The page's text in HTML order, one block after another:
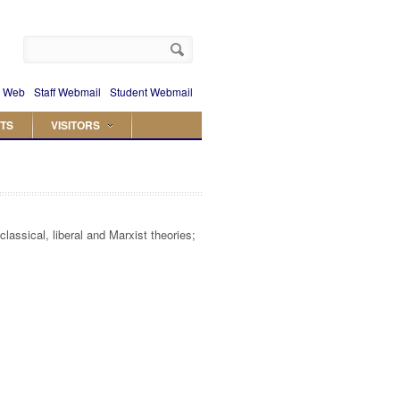
Web Staff Webmail Student Webmail
VISITORS
liberal and Marxist theories;